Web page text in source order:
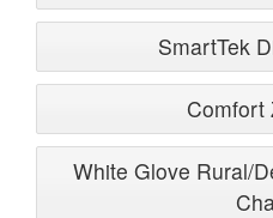
SmartTek
Comfort
White Glove Rural/